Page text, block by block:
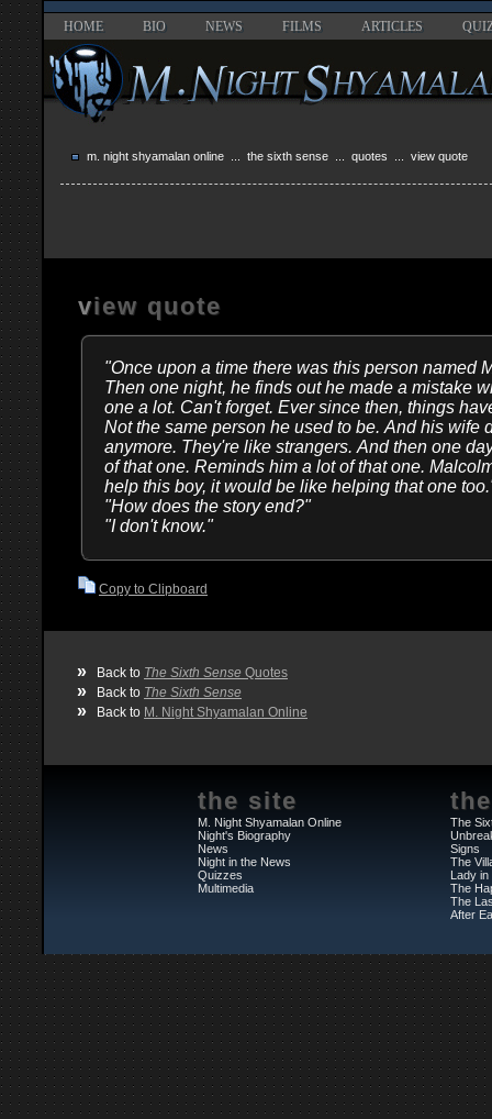
HOME BIO NEWS FILMS ARTICLES
m. night shyamalan online the sixth sense quotes ... view quote
view quote
"Once upon a time there was this person named
Then one night, he finds out he made a mistake
one a lot. Can't forget. Ever since then, things
Not the same person he used to be. And his
anymore. They're like strangers. And then one
of that one. Reminds him a lot of that one.
help this boy, it would be like helping that one
"How does the story end?"
"I don't know."
Copy to Clipboard
» Back to The Sixth Sense Quotes
» Back to The Sixth Sense
» Back to M. Night Shyamalan Online
the site
M. Night Shyamalan Online
Night's Biography
News
Night in the News
Quizzes
Multimedia
The
Signs
The
Lady in
The
The
After